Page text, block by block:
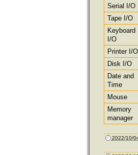
Serial I/O
Tape I/O
Keyboard
I/O
Printer I/O
Disk I/O
Date and
Time
Mouse
Memory
manager
2022/10/